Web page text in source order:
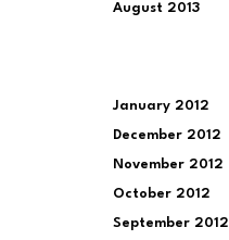
August 2013
January 2012
December 2012
November 2012
October 2012
September 2012